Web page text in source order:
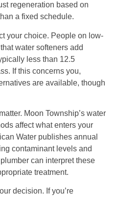
regeneration based on
a fixed schedule.
your choice. People on low-
water softeners add
less than 12.5
If this concerns you,
are available, though
Moon Township’s water
affect what enters your
Water publishes annual
contaminant levels and
can interpret these
treatment.
decision. If you’re